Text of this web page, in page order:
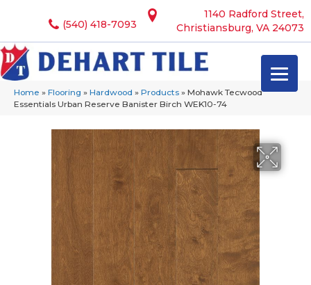
1140 Radford Street,
Christiansburg, VA 24073
(540) 418-7093
Home » Flooring » Hardwood » Products » Mohawk Tecwood
Essentials Urban Reserve Banister Birch WEK10-74